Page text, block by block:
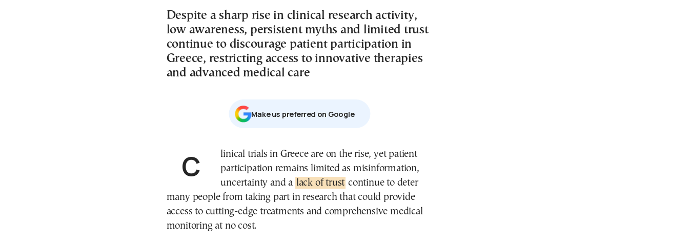
Despite a sharp rise in clinical research activity,
low awareness, persistent myths and limited trust
continue to discourage patient participation in
Greece, restricting access to innovative therapies
and advanced medical care
Μake us preferred on Google
Clinical trials in Greece are on the rise, yet patient
participation remains limited as misinformation,
uncertainty and a lack of trust continue to deter
many people from taking part in research that could provide
access to cutting-edge treatments and comprehensive medical
monitoring at no cost.